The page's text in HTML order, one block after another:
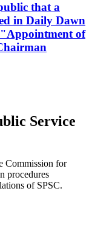
that a
in Daily Dawn
"Appointment of
Service
Commission for
procedures
of SPSC.